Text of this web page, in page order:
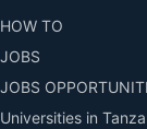
HOW TO
JOBS
JOBS
Universities in